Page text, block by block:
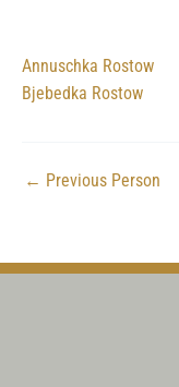
Annuschka Rostow
Bjebedka Rostow
← Previous Person